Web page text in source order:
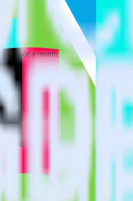
once a month
using RudderStack
with your to track event
in a new API and multiple